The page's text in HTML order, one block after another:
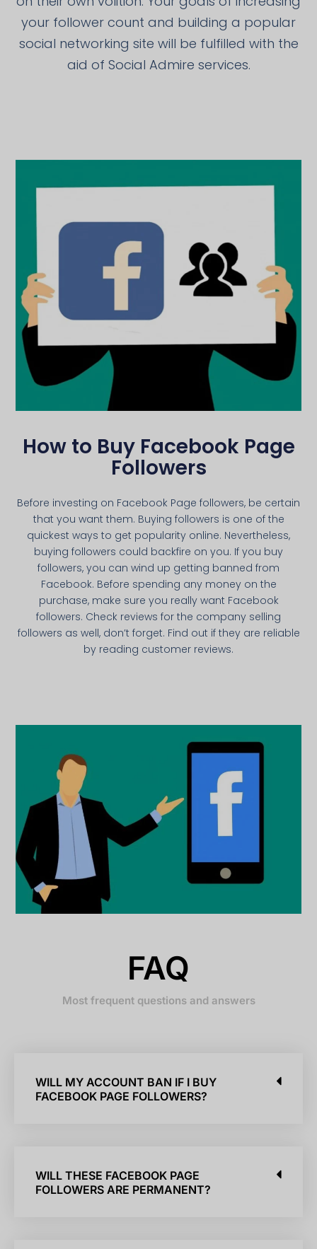
your follower count and building a popular
social networking site will be fulfilled with the
aid of Social Admire services.
How to Buy Facebook Page
Followers
Before investing on Facebook Page followers, be certain
that you want them. Buying followers is one of the
quickest ways to get popularity online. Nevertheless,
buying followers could backfire on you. If you buy
followers, you can wind up getting banned from
Facebook. Before spending any money on the
purchase, make sure you really want Facebook
followers. Check reviews for the company selling
followers as well, don’t forget. Find out if they are reliable
by reading customer reviews.
FAQ
Most frequent questions and answers
WILL MY ACCOUNT BAN IF I BUY
FACEBOOK PAGE FOLLOWERS?
WILL THESE FACEBOOK PAGE
FOLLOWERS ARE PERMANENT?